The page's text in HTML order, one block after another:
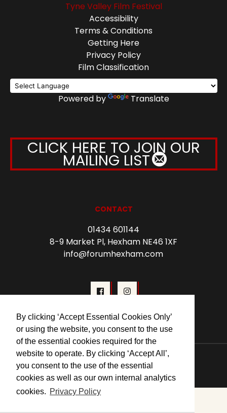
By clicking ‘Accept Essential Cookies Only’
or using the website, you consent to the use
of the essential cookies required for the
website to operate. By clicking ‘Accept All’,
you consent to the use of the essential
cookies as well as our own internal analytics
cookies. Privacy Policy
Tyne Valley Film Festival
Accessibility
Terms & Conditions
Getting Here
Privacy Policy
Film Classification
Powered by Translate
CLICK HERE TO JOIN OUR
MAILING LIST
CONTACT
01434 601144
8-9 Market Pl, Hexham NE46 1XF
info@forumhexham.com
© 2026 Forum Cinema Hexham